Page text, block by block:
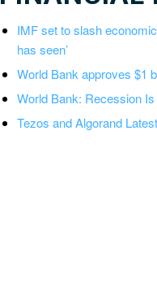
IMF set to slash
has seen’
World Bank approves $1
World Bank: Recession
Tezos and Algorand